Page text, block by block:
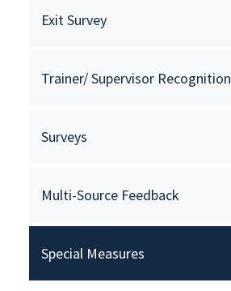
Exit Survey
Trainer/ Supervisor Recognition
Surveys
Multi-Source Feedback
Special Measures